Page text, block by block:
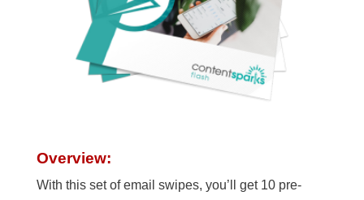
Overview:
With this set of email swipes, you’ll get 10 pre-